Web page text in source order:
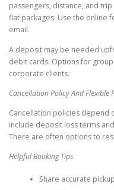
passengers, distance, and
flat packages. Use the online
email.
A deposit may be needed
debit cards. Options for
corporate clients.
Cancellation Policy And Flexible
Cancellation policies depend
include deposit loss terms
There are often options to
Helpful Booking Tips
Share accurate